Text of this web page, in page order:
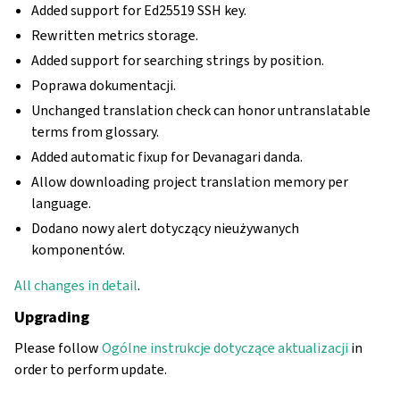
Added support for Ed25519 SSH key.
Rewritten metrics storage.
Added support for searching strings by position.
Poprawa dokumentacji.
Unchanged translation check can honor untranslatable
terms from glossary.
Added automatic fixup for Devanagari danda.
Allow downloading project translation memory per
language.
Dodano nowy alert dotyczący nieużywanych
komponentów.
All changes in detail.
Upgrading
Please followOgólne instrukcje dotyczące aktualizacji in
order to perform update.